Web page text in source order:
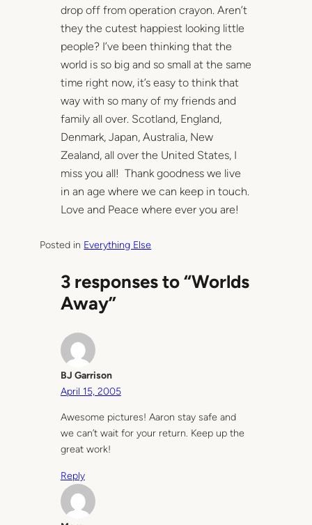
drop off from operation crayon. Aren’t
they the cutest happiest looking little
people? I’ve been thinking that the
world is so big and so small at the same
time right now, it’s easy to think that
way with so many of my friends and
family all over. Scotland, England,
Denmark, Japan, Australia, New
Zealand, all over the United States, I
miss you all! Thank goodness we live
in an age where we can keep in touch.
Love and Peace where ever you are!
Posted in Everything Else
3 responses to “Worlds
Away”
BJ Garrison
April 15, 2005
Awesome pictures! Aaron stay safe and
we can’t wait for your return. Keep up the
great work!
Reply